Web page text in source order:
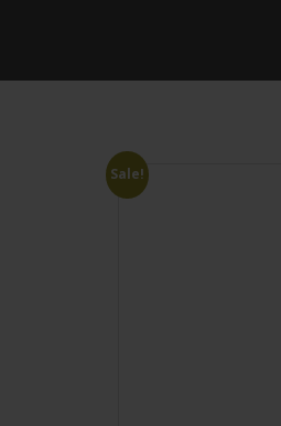
Sale!